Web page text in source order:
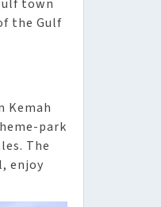
town
the Gulf
Kemah
park
The
enjoy